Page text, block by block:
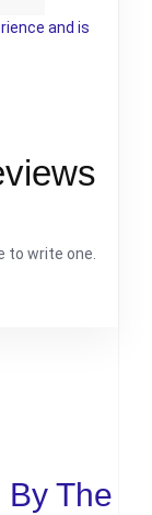
and is
to write one.
By The